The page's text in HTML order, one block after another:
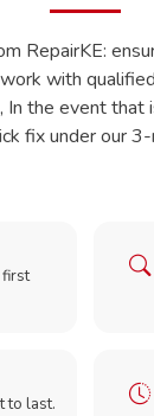
RepairKE:
with
the event that
fix under our
to last.